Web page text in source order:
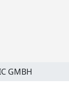
GMBH